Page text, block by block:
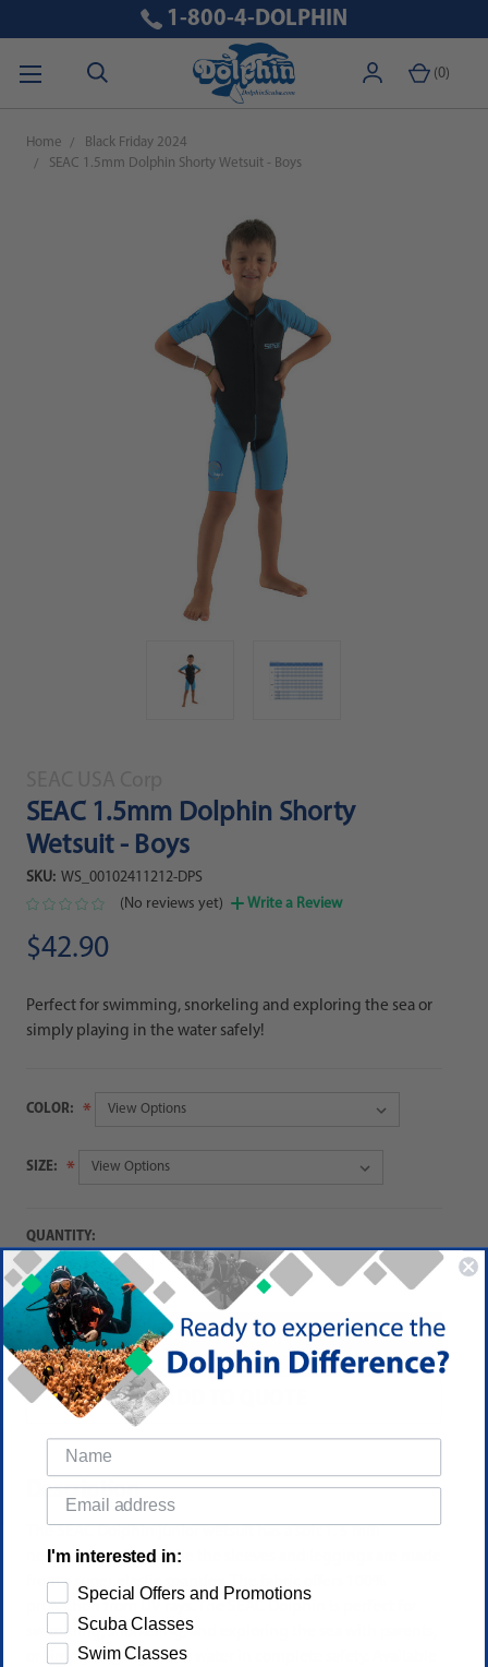
(0)
1-800-4-DOLPHIN
Home
Black Friday 2024
SEAC 1.5mm Dolphin Shorty Wetsuit - Boys
SEAC 1.5mm Dolphin Shorty
Wetsuit - Boys
SKU: WS_00102411212-DPS
(No reviews yet)
Write a Review
$42.90
Perfect for swimming, snorkeling and exploring the sea or
simply playing in the water safely!
COLOR:
SIZE:
QUANTITY:
Decrease
Quantity:
Increase
Quantity:
ADD TO QUOTE
Description
neoprene bodice, while the sleeves and leggings are made
from a super elastic spandex. The fabric offers 100%
protection from UV rays. The SEAC Dolphin is perfect for
swimming, snorkeling, and exploring the sea with parents,
or simply playing in the water in complete safety. Available
I'm interested in:
Special Offers and Promotions
Scuba Classes
Swim Classes